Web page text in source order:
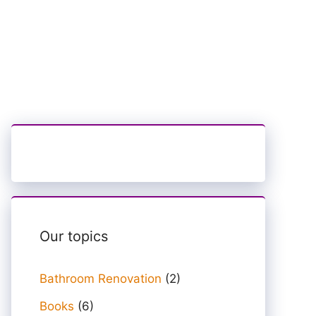
Our topics
Bathroom Renovation (2)
Books (6)